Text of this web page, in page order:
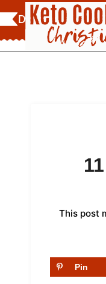
Skip
to
content
Download Your
This post
Pin